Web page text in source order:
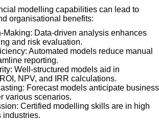
modelling capabilities can lead to
organisational benefits:
Making: Data-driven analysis enhances
and risk evaluation.
Automated models reduce manual
reporting.
Well-structured models aid in
NPV, and IRR calculations.
Forecast models anticipate business
various scenarios.
Certified modelling skills are in high
industries.